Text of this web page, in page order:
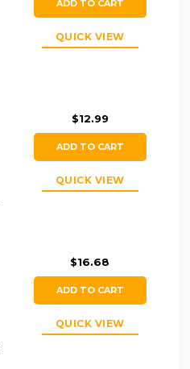
ADD TO CART
QUICK VIEW
$12.99
ADD TO CART
QUICK VIEW
$16.68
ADD TO CART
QUICK VIEW